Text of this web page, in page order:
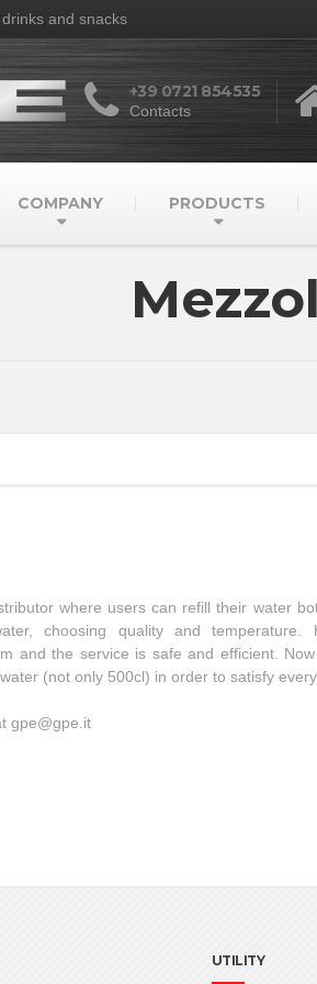
and snacks
+39 0721 854535
Contacts
COMPANY PRODUCTS
where users can refill their water
choosing quality and temperature.
and the service is safe and efficient.
(not only 500cl) in order to satisfy
gpe@gpe.it
UTILITY